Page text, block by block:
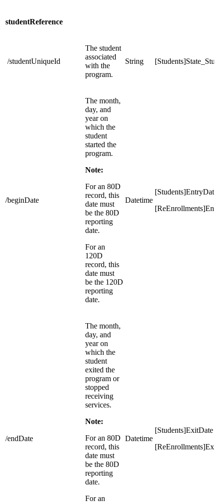
studentReference
/studentUniqueId
The student
associated
with the
program.
String
/beginDate
The month,
day, and
year on
which the
student
started the
program.
Note:
For an 80D
record, this
date must
be the 80D
reporting
date.
For an
120D
record, this
date must
be the 120D
reporting
date.
Datetime
[Students]EntryDate
/endDate
The month,
day, and
year on
which the
student
exited the
program or
stopped
receiving
services.
Note:
For an 80D
record, this
date must
be the 80D
reporting
date.
For an
Datetime
[Students]ExitDate